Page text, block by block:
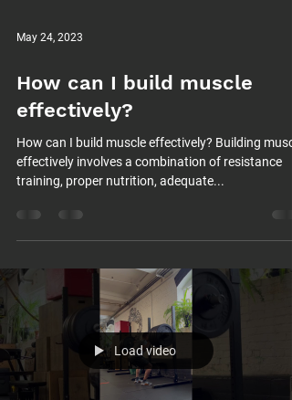
May 24, 2023
How can I build muscle
effectively?
How can I build muscle effectively? Building
effectively involves a combination of resistance
training, proper nutrition, adequate...
Load video